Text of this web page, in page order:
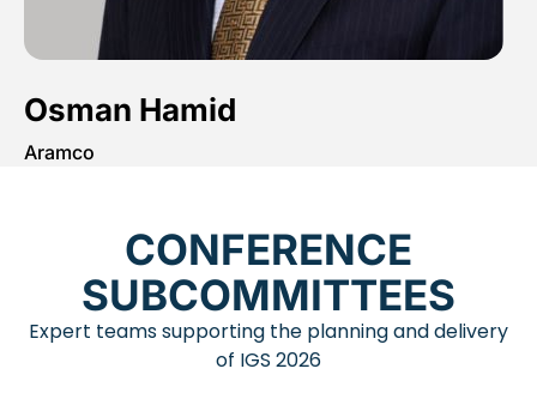
Osman Hamid
Aramco
CONFERENCE
SUBCOMMITTEES
Expert teams supporting the planning and delivery
of IGS 2026